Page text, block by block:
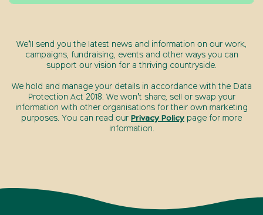
We’ll send you the latest news and information on our work,
campaigns, fundraising, events and other ways you can
support our vision for a thriving countryside.
We hold and manage your details in accordance with the Data
Protection Act 2018. We won’t share, sell or swap your
information with other organisations for their own marketing
purposes. You can read our Privacy Policy page for more
information.